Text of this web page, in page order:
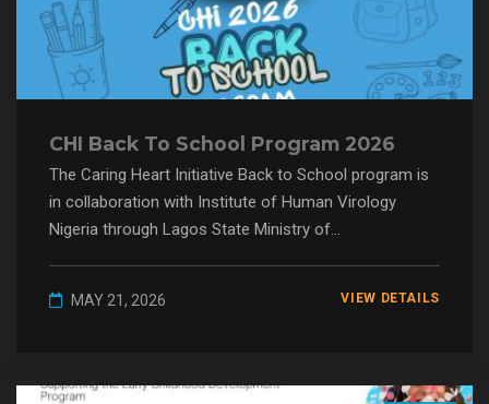
CHI Back To School Program 2026
The Caring Heart Initiative Back to School program is
in collaboration with Institute of Human Virology
Nigeria through Lagos State Ministry of...
MAY 21, 2026 VIEW DETAILS